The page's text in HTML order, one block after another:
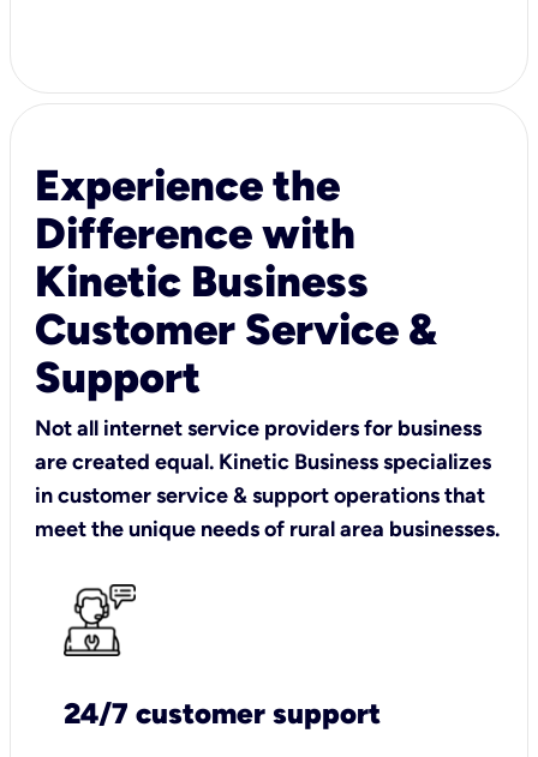
Experience the
Difference with
Kinetic Business
Customer Service &
Support
Not all internet service providers for business
are created equal. Kinetic Business specializes
in customer service & support operations that
meet the unique needs of rural area businesses.
24/7 customer support